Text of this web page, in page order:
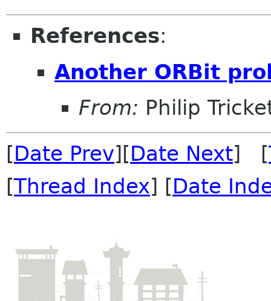
References:
Another ORBit
From: Philip
[Date Prev][Date Next] [
[Thread Index] [Date